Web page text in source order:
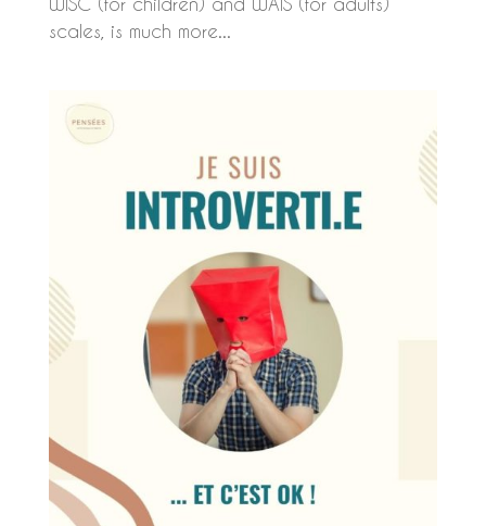
scales, is much more...